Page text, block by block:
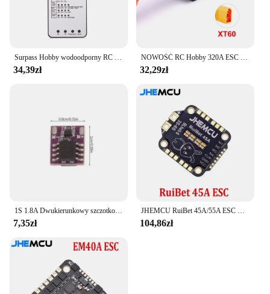
34,39zł 32,29zł
1S 1.8A Dwukierunkowy szczotkowany ESC Elektroniczny regulator prędkości Silnik z pustym kubkiem Mini Way Szczotkowany dla majsterkowiczów RC Model samochodu Samolot Dron
7,35zł
JHEMCU RuiBet 45A/55A ESC BLHELI_S Dshot600 4w1 bezszczotkowy ESC 3-6S 30.5X30.5 M4 dla RC FPV Freestyle kontroler lotu Drone
104,86zł